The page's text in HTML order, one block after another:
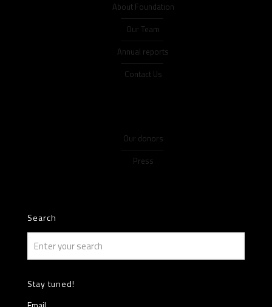
About Foundation
Our Team
Annual reports
Contact Us
Our donors
Press
Search
Stay tuned!